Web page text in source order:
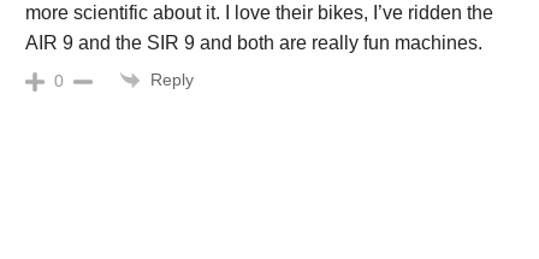
more scientific about it. I love their bikes, I’ve ridden the
AIR 9 and the SIR 9 and both are really fun machines.
0 Reply